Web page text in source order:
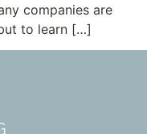
companies are
to learn […]